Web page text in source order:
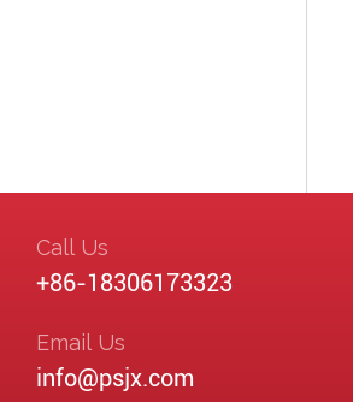
Call Us
+86-18306173323
Email Us
info@psjx.com